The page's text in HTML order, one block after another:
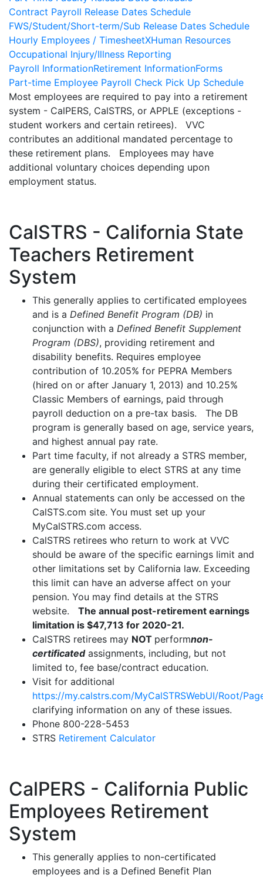
Contract Payroll Release Dates Schedule
FWS/Student/Short-term/Sub Release Dates Schedule
Hourly Employees / TimesheetXHuman Resources
Occupational Injury/Illness Reporting
Payroll InformationRetirement InformationForms
Part-time Employee Payroll Check Pick Up Schedule
Most employees are required to pay into a retirement
system - CalPERS, CalSTRS, or APPLE (exceptions -
student workers and certain retirees). VVC
contributes an additional mandated percentage to
these retirement plans. Employees may have
additional voluntary choices depending upon
employment status.
CalSTRS - California State
Teachers Retirement
System
This generally applies to certificated employees
and is a Defined Benefit Program (DB) in
conjunction with a Defined Benefit Supplement
Program (DBS), providing retirement and
disability benefits. Requires employee
contribution of 10.205% for PEPRA Members
(hired on or after January 1, 2013) and 10.25%
Classic Members of earnings, paid through
payroll deduction on a pre-tax basis. The DB
program is generally based on age, service years,
and highest annual pay rate.
Part time faculty, if not already a STRS member,
are generally eligible to elect STRS at any time
during their certificated employment.
Annual statements can only be accessed on the
CalSTS.com site. You must set up your
MyCalSTRS.com access.
CalSTRS retirees who return to work at VVC
should be aware of the specific earnings limit and
other limitations set by California law. Exceeding
this limit can have an adverse affect on your
pension. You may find details at the STRS
website. The annual post-retirement earnings
limitation is $47,713 for 2020-21.
CalSTRS retirees may NOT performnon-
certificatedassignments, including, but not
limited to, fee base/contract education.
Visit for additional
https://my.calstrs.com/MyCalSTRSWebUI/Root/
clarifying information on any of these issues.
Phone 800-228-5453
STRS Retirement Calculator
CalPERS - California Public
Employees Retirement
System
This generally applies to non-certificated
employees and is a Defined Benefit Plan